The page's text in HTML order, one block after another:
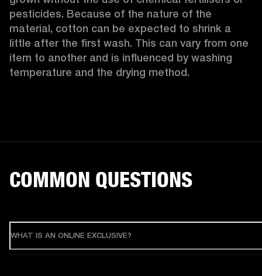
pesticides. Because of the nature of the
material, cotton can be expected to shrink a
little after the first wash. This can vary from one
item to another and is influenced by washing
temperature and the drying method.
COMMON QUESTIONS
WHAT IS AN ONLINE EXCLUSIVE?